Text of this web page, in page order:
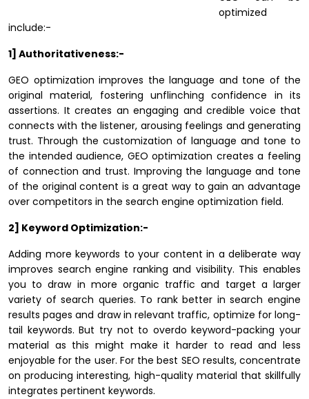
optimized
include:-
1] Authoritativeness:-
GEO optimization improves the language and tone of the
original material, fostering unflinching confidence in its
assertions. It creates an engaging and credible voice that
connects with the listener, arousing feelings and generating
trust. Through the customization of language and tone to
the intended audience, GEO optimization creates a feeling
of connection and trust. Improving the language and tone
of the original content is a great way to gain an advantage
over competitors in the search engine optimization field.
2] Keyword Optimization:-
Adding more keywords to your content in a deliberate way
improves search engine ranking and visibility. This enables
you to draw in more organic traffic and target a larger
variety of search queries. To rank better in search engine
results pages and draw in relevant traffic, optimize for long-
tail keywords. But try not to overdo keyword-packing your
material as this might make it harder to read and less
enjoyable for the user. For the best SEO results, concentrate
on producing interesting, high-quality material that skillfully
integrates pertinent keywords.